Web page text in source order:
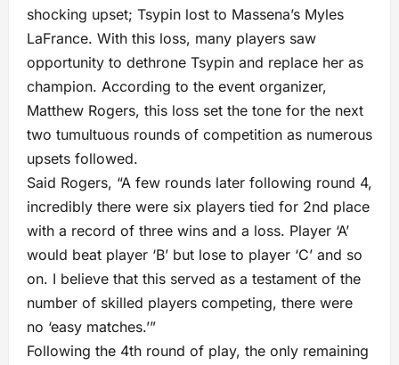
shocking upset; Tsypin lost to Massena’s Myles
LaFrance. With this loss, many players saw
opportunity to dethrone Tsypin and replace her as
champion. According to the event organizer,
Matthew Rogers, this loss set the tone for the next
two tumultuous rounds of competition as numerous
upsets followed.
Said Rogers, “A few rounds later following round 4,
incredibly there were six players tied for 2nd place
with a record of three wins and a loss. Player ‘A’
would beat player ‘B’ but lose to player ‘C’ and so
on. I believe that this served as a testament of the
number of skilled players competing, there were
no ‘easy matches.’”
Following the 4th round of play, the only remaining